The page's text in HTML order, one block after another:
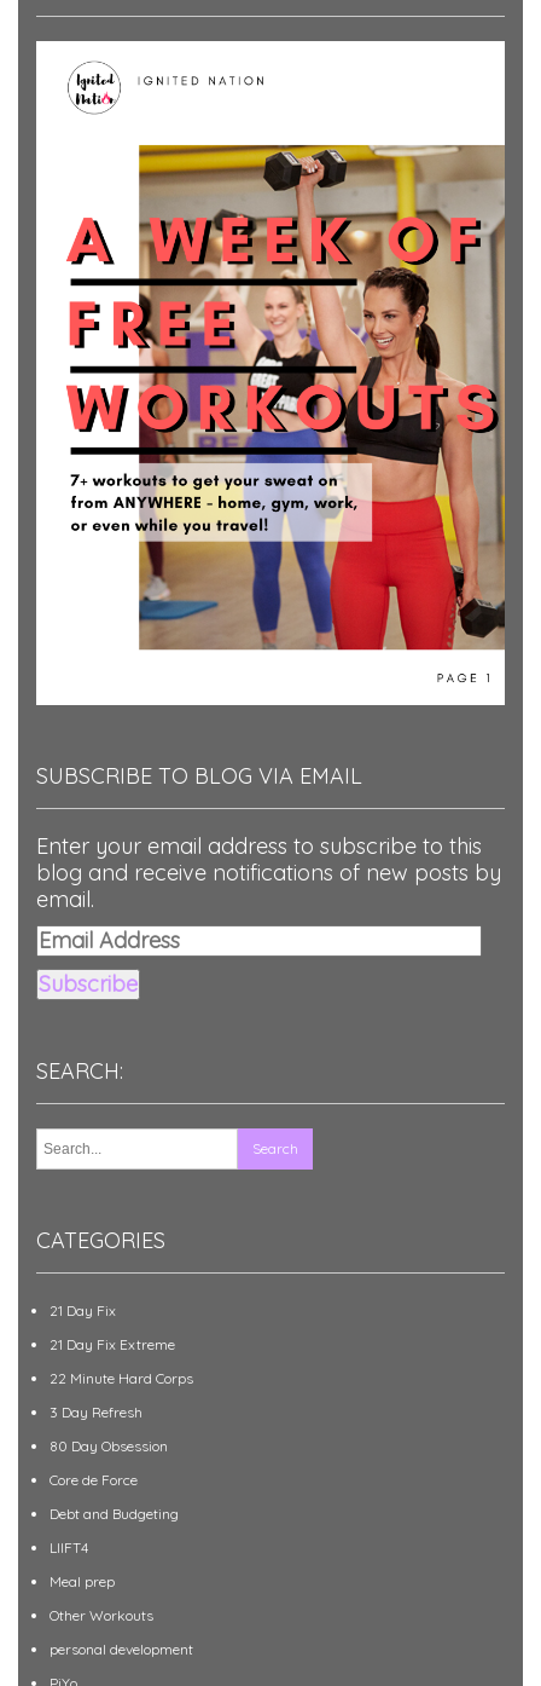
SUBSCRIBE TO BLOG VIA EMAIL
Enter your email address to subscribe to this
blog and receive notifications of new posts by
email.
Email
Address
Subscribe
SEARCH:
CATEGORIES
21 Day Fix
21 Day Fix Extreme
22 Minute Hard Corps
3 Day Refresh
80 Day Obsession
Core de Force
Debt and Budgeting
LIIFT4
Meal prep
Other Workouts
personal development